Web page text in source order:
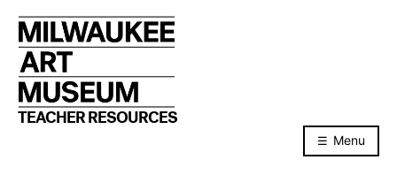
to
content
TEACHER RESOURCES
Menu